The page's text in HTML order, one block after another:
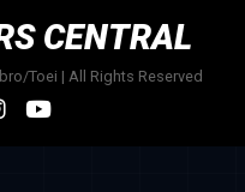
CENTRAL
Toei | All Rights Reserved